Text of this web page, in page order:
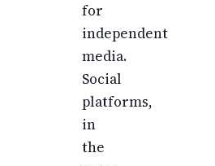
for
independent
media.
Social
platforms,
in
the